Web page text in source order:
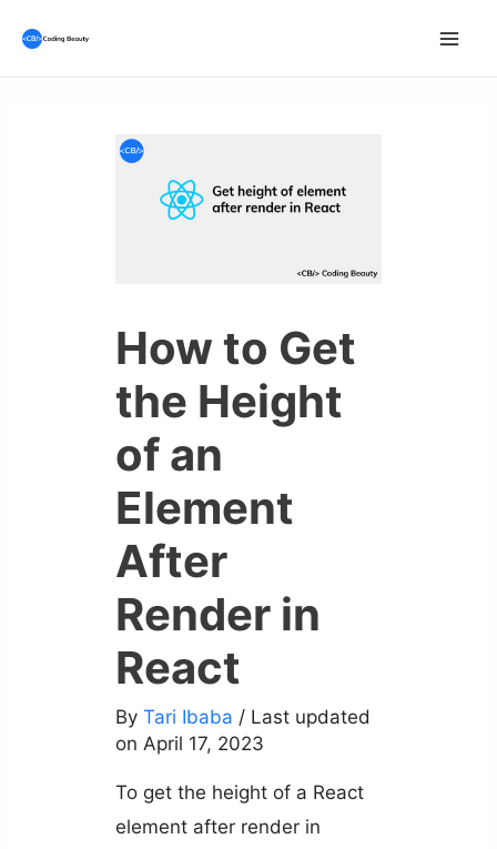
How to Get
the Height
of an
Element
After
Render in
React
By Tari Ibaba / Last updated
on April 17, 2023
To get the height of a React
element after render in